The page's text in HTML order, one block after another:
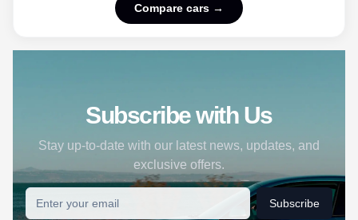
Compare cars →
Subscribe with Us
Stay up-to-date with our latest news, updates, and
exclusive offers.
Subscribe